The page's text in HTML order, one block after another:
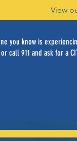
View
you know is
call 911 and ask for a